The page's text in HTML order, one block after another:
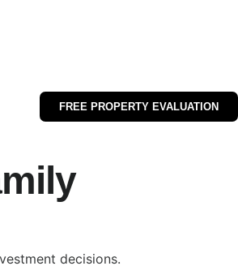
FREE PROPERTY EVALUATION
decisions.